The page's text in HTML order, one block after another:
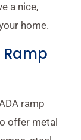
a nice,
home.
Ramp
ramp
offer metal